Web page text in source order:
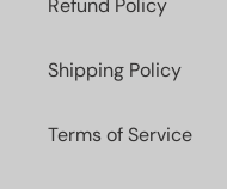
Shipping Policy
Terms of Service